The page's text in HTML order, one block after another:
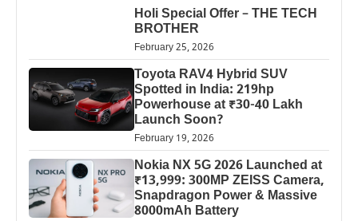
Holi Special Offer – THE TECH
BROTHER
February 25, 2026
Toyota RAV4 Hybrid SUV
Spotted in India: 219hp
Powerhouse at ₹30-40 Lakh
Launch Soon?
February 19, 2026
Nokia NX 5G 2026 Launched at
₹13,999: 300MP ZEISS Camera,
Snapdragon Power & Massive
8000mAh Battery